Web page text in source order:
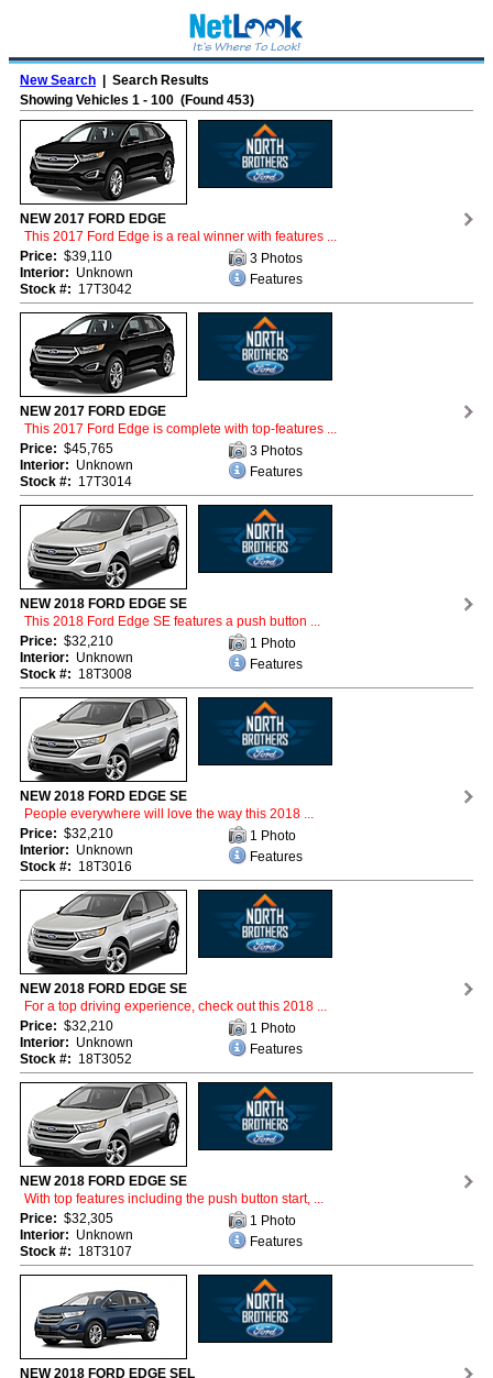
New Search | Search Results
Showing Vehicles 1 - 100 (Found 453)
NEW 2017 FORD EDGE
This 2017 Ford Edge is a real winner with features ...
Price: $39,110
Interior: Unknown
Stock #: 17T3042
3 Photos
Features
NEW 2017 FORD EDGE
This 2017 Ford Edge is complete with top-features ...
Price: $45,765
Interior: Unknown
Stock #: 17T3014
3 Photos
Features
NEW 2018 FORD EDGE SE
This 2018 Ford Edge SE features a push button ...
Price: $32,210
Interior: Unknown
Stock #: 18T3008
1 Photo
Features
NEW 2018 FORD EDGE SE
People everywhere will love the way this 2018 ...
Price: $32,210
Interior: Unknown
Stock #: 18T3016
1 Photo
Features
NEW 2018 FORD EDGE SE
For a top driving experience, check out this 2018 ...
Price: $32,210
Interior: Unknown
Stock #: 18T3052
1 Photo
Features
NEW 2018 FORD EDGE SE
With top features including the push button start, ...
Price: $32,305
Interior: Unknown
Stock #: 18T3107
1 Photo
Features
NEW 2018 FORD EDGE SEL